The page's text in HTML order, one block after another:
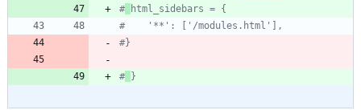
#
html_sidebars = {
#    '**': ['/modules.html'],
#}
# }